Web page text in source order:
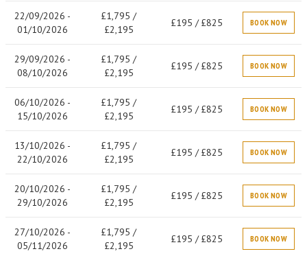
22/09/2026 -
01/10/2026
£1,795 /
£2,195
£195 / £825 BOOK NOW
29/09/2026 -
08/10/2026
£1,795 /
£2,195
£195 / £825 BOOK NOW
06/10/2026 -
15/10/2026
£1,795 /
£2,195
£195 / £825 BOOK NOW
13/10/2026 -
22/10/2026
£1,795 /
£2,195
£195 / £825 BOOK NOW
20/10/2026 -
29/10/2026
£1,795 /
£2,195
£195 / £825 BOOK NOW
27/10/2026 -
05/11/2026
£1,795 /
£2,195
£195 / £825 BOOK NOW